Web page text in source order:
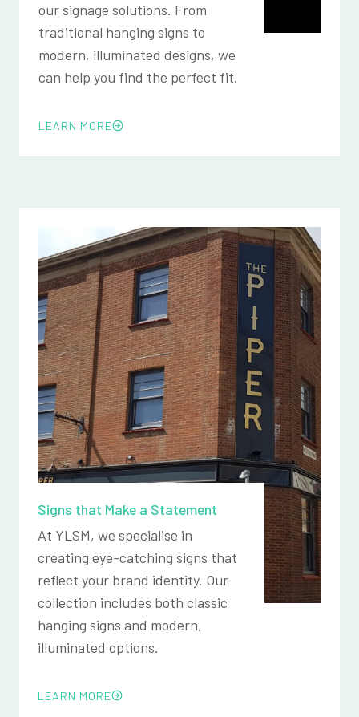
our signage solutions. From
traditional hanging signs to
modern, illuminated designs, we
can help you find the perfect fit.
LEARN MORE
Signs that Make a Statement
At YLSM, we specialise in
creating eye-catching signs that
reflect your brand identity. Our
collection includes both classic
hanging signs and modern,
illuminated options.
LEARN MORE